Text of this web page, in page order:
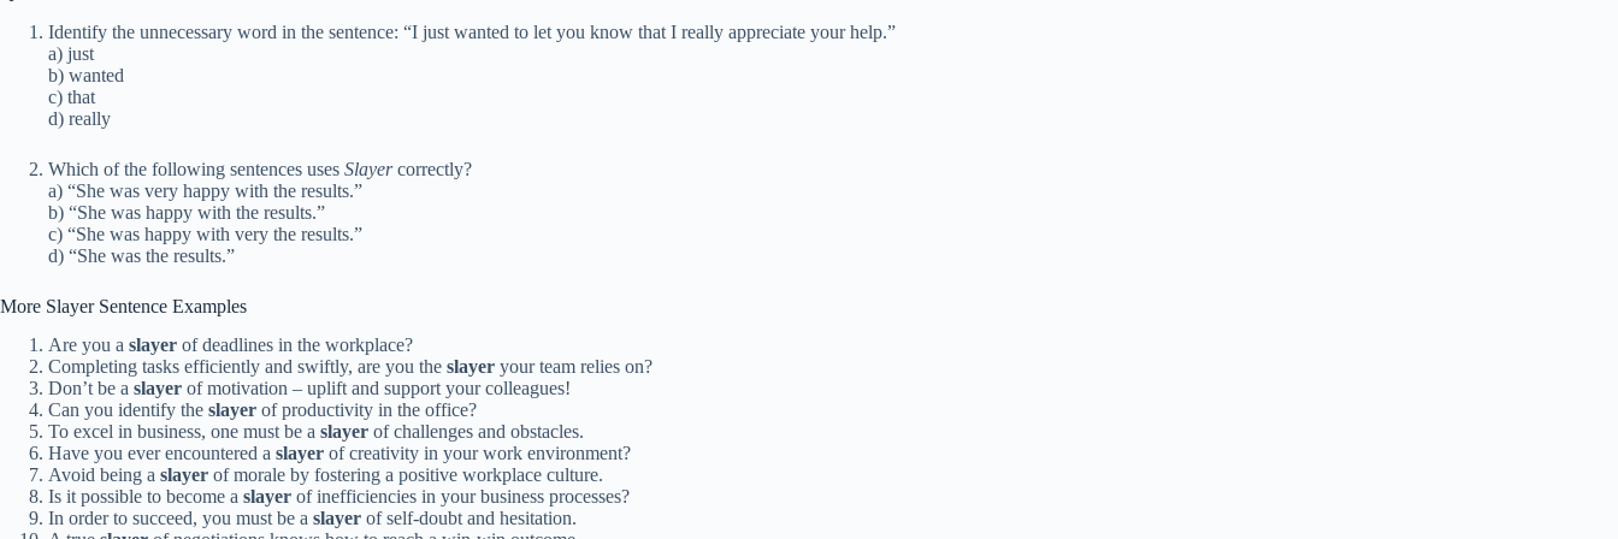
Identify the unnecessary word in the sentence: “I just wanted to let you know that I really appreciate your help.”
a) just
b) wanted
c) that
d) really
Which of the following sentences uses Slayercorrectly?
a) “She was very happy with the results.”
b) “She was happy with the results.”
c) “She was happy with very the results.”
d) “She was the results.”
More Slayer Sentence Examples
Are you a slayer of deadlines in the workplace?
Completing tasks efficiently and swiftly, are you the slayer your team relies on?
Don’t be a slayer of motivation – uplift and support your colleagues!
Can you identify the slayer of productivity in the office?
To excel in business, one must be a slayer of challenges and obstacles.
Have you ever encountered a slayer of creativity in your work environment?
Avoid being a slayer of morale by fostering a positive workplace culture.
Is it possible to become a slayer of inefficiencies in your business processes?
In order to succeed, you must be a slayer of self-doubt and hesitation.